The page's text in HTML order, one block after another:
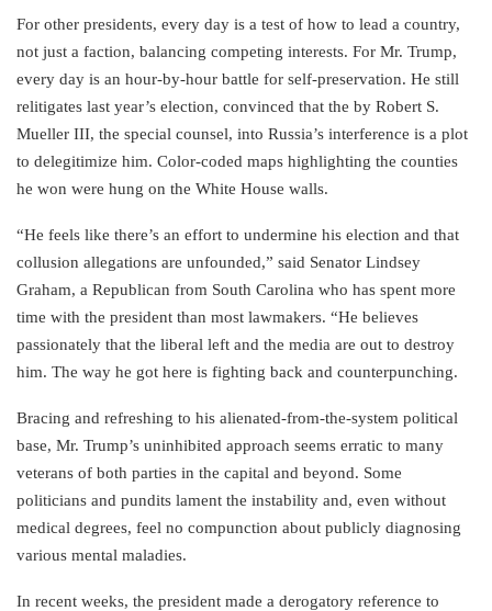
For other presidents, every day is a test of how to lead a country,
not just a faction, balancing competing interests. For Mr. Trump,
every day is an hour-by-hour battle for self-preservation. He still
relitigates last year’s election, convinced that the by Robert S.
Mueller III, the special counsel, into Russia’s interference is a plot
to delegitimize him. Color-coded maps highlighting the counties
he won were hung on the White House walls.
“He feels like there’s an effort to undermine his election and that
collusion allegations are unfounded,” said Senator Lindsey
Graham, a Republican from South Carolina who has spent more
time with the president than most lawmakers. “He believes
passionately that the liberal left and the media are out to destroy
him. The way he got here is fighting back and counterpunching.
Bracing and refreshing to his alienated-from-the-system political
base, Mr. Trump’s uninhibited approach seems erratic to many
veterans of both parties in the capital and beyond. Some
politicians and pundits lament the instability and, even without
medical degrees, feel no compunction about publicly diagnosing
various mental maladies.
In recent weeks, the president made a derogatory reference to